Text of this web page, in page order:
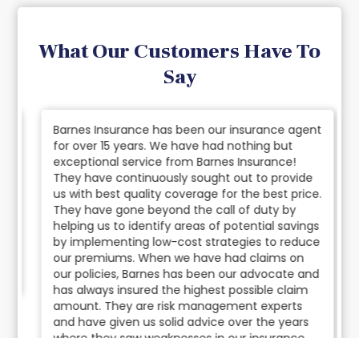
What Our Customers Have To
Say
Barnes Insurance has been our insurance agent
for over 15 years. We have had nothing but
exceptional service from Barnes Insurance!
They have continuously sought out to provide
us with best quality coverage for the best price.
They have gone beyond the call of duty by
helping us to identify areas of potential savings
by implementing low-cost strategies to reduce
our premiums. When we have had claims on
our policies, Barnes has been our advocate and
has always insured the highest possible claim
amount. They are risk management experts
and have given us solid advice over the years